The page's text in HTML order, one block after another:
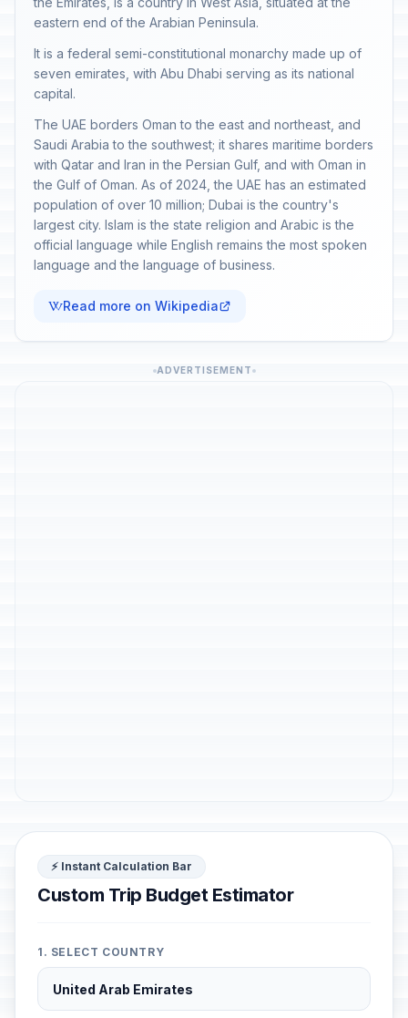
eastern end of the Arabian Peninsula.
It is a federal semi-constitutional monarchy made up of
seven emirates, with Abu Dhabi serving as its national
capital.
The UAE borders Oman to the east and northeast, and
Saudi Arabia to the southwest; it shares maritime borders
with Qatar and Iran in the Persian Gulf, and with Oman in
the Gulf of Oman. As of 2024, the UAE has an estimated
population of over 10 million; Dubai is the country's
largest city. Islam is the state religion and Arabic is the
official language while English remains the most spoken
language and the language of business.
Read more on Wikipedia
ADVERTISEMENT
⚡ Instant Calculation Bar
Custom Trip Budget Estimator
1. SELECT COUNTRY